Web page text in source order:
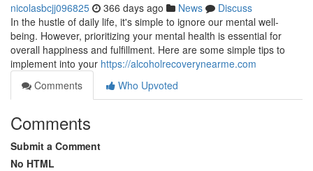
nicolasbcjj096825 366 days ago News
Discuss
In the hustle of daily life, it's simple to ignore our mental well-
being. However, prioritizing your mental health is essential for
overall happiness and fulfillment. Here are some simple tips to
implement into your https://alcoholrecoverynearme.com
Comments
Who Upvoted
Comments
Submit a Comment
No HTML